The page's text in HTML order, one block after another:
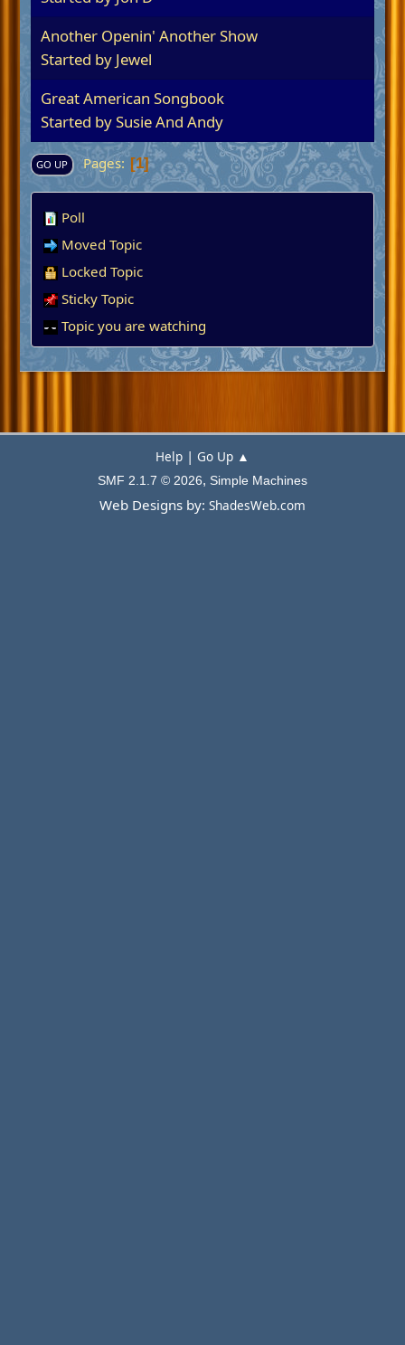
Another Openin' Another Show
Started by Jewel
Great American Songbook
Started bySusie And Andy
GO UP Pages 1
Poll
Moved Topic
Locked Topic
Sticky Topic
Topic you are watching
Help | Go Up ▲
SMF 2.1.7 © 2026, Simple Machines
Web Designs by: ShadesWeb.com